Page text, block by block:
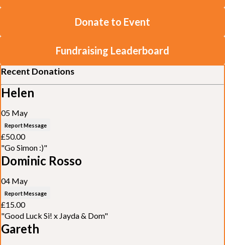
Donate to Event
Fundraising Leaderboard
Recent Donations
Helen
05 May
Report Message
£50.00
"Go Simon :)"
Dominic Rosso
04 May
Report Message
£15.00
"Good Luck Si! x Jayda & Dom"
Gareth